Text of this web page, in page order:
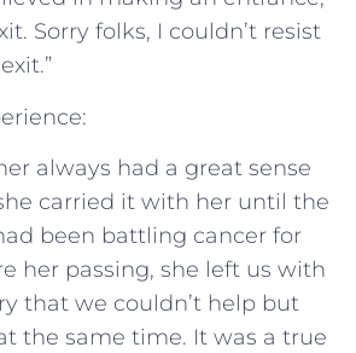
Sorry folks, I couldn’t resist
always had a great sense
carried it with her until the
been battling cancer for
her passing, she left us with
that we couldn’t help but
the same time. It was a true